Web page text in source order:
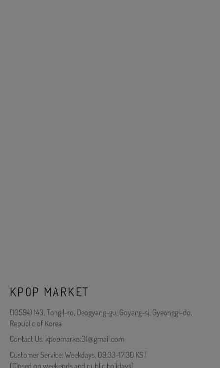
KPOP MARKET
(10594) 140, Tongil-ro, Deogyang-gu, Goyang-si, Gyeonggi-do,
Republic of Korea
Contact Us: kpopmarket01@gmail.com
Customer Service: Weekdays, 09:30-17:30 KST
(Closed on weekends and public holidays)